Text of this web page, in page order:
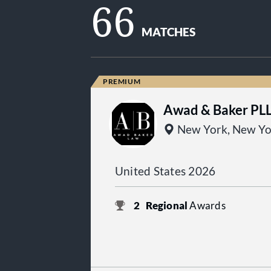
66 MATCHES
Awad & Baker
New York, New
United States 2026
2 RegionalAwards